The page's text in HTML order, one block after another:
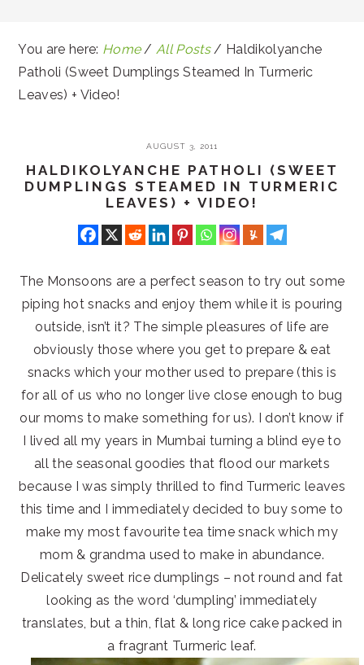
You are here: Home / All Posts / Haldikolyanche
Patholi (Sweet Dumplings Steamed In Turmeric
Leaves) + Video!
AUGUST 3, 2011
HALDIKOLYANCHE PATHOLI (SWEET
DUMPLINGS STEAMED IN TURMERIC
LEAVES) + VIDEO!
The Monsoons are a perfect season to try out some
piping hot snacks and enjoy them while it is pouring
outside, isn’t it? The simple pleasures of life are
obviously those where you get to prepare & eat
snacks which your mother used to prepare (this is
for all of us who no longer live close enough to bug
our moms to make something for us). I don’t know if
I lived all my years in Mumbai turning a blind eye to
all the seasonal goodies that flood our markets
because I was simply thrilled to find Turmeric leaves
this time and I immediately decided to buy some to
make my most favourite tea time snack which my
mom & grandma used to make in abundance.
Delicately sweet rice dumplings – not round and fat
looking as the word ‘dumpling’ immediately
translates, but a thin, flat & long rice cake packed in
a fragrant Turmeric leaf.